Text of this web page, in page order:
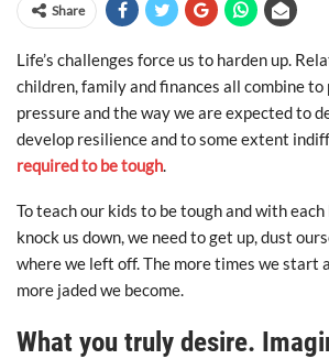
Share
Life’s challenges force us to harden up.
children, family and finances all combine to
pressure and the way we are expected to
develop resilience and to some extent
required to be tough.
To teach our kids to be tough and with
knock us down, we need to get up, dust
where we left off. The more times we start
more jaded we become.
What you truly desire.